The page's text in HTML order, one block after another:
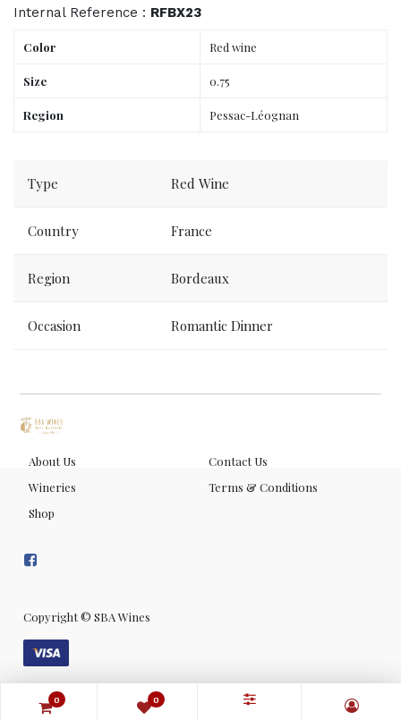
0 0
0 0
Internal Reference : RFBX23
Color Red wine
Size 0.75
Region Pessac-Léognan
Type Red Wine
Country France
Region Bordeaux
Occasion Romantic Dinner
About Us
Contact Us
Wineries
Terms & Conditions
Shop
Copyright © SBA Wines